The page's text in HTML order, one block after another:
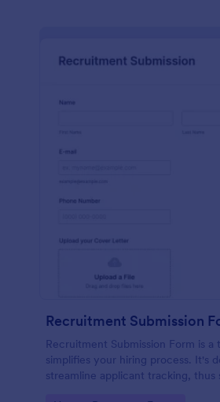
Recruitment Submission
Recruitment Submission Form is a
simplifies your hiring process. It's
streamline applicant tracking, thus